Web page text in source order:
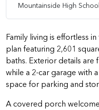
Family living is effortless
plan featuring 2,601
baths. Exterior details
while a 2-car garage with
space for parking and
A covered porch
Mountainside High School